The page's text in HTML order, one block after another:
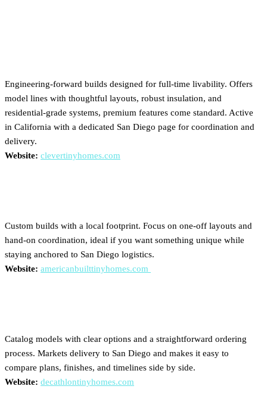
Engineering-forward builds designed for full-time livability. Offers
model lines with thoughtful layouts, robust insulation, and
residential-grade systems, premium features come standard. Active
in California with a dedicated San Diego page for coordination and
delivery.
Website: clevertinyhomes.com
Custom builds with a local footprint. Focus on one-off layouts and
hand-on coordination, ideal if you want something unique while
staying anchored to San Diego logistics.
Website: americanbuilttinyhomes.com
Catalog models with clear options and a straightforward ordering
process. Markets delivery to San Diego and makes it easy to
compare plans, finishes, and timelines side by side.
Website: decathlontinyhomes.com